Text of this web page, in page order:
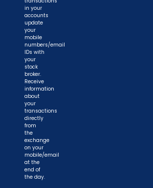
in your
accounts
update
your
mobile
numbers/email
IDs with
your
stock
broker.
Receive
information
about
your
transactions
directly
from
the
exchange
on your
mobile/email
at the
end of
the day.